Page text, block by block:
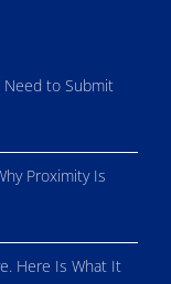
Need to Submit
Proximity Is
Here Is What It